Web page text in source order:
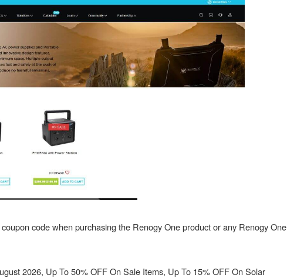
code when purchasing the Renogy One product or any Renogy One
2026, Up To 50% OFF On Sale Items, Up To 15% OFF On Solar